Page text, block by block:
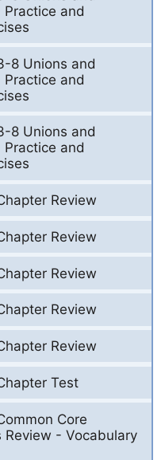
and
8 Unions and
and
8 Unions and
and
Review
Review
Review
Review
Review
Test
Core
- Vocabulary